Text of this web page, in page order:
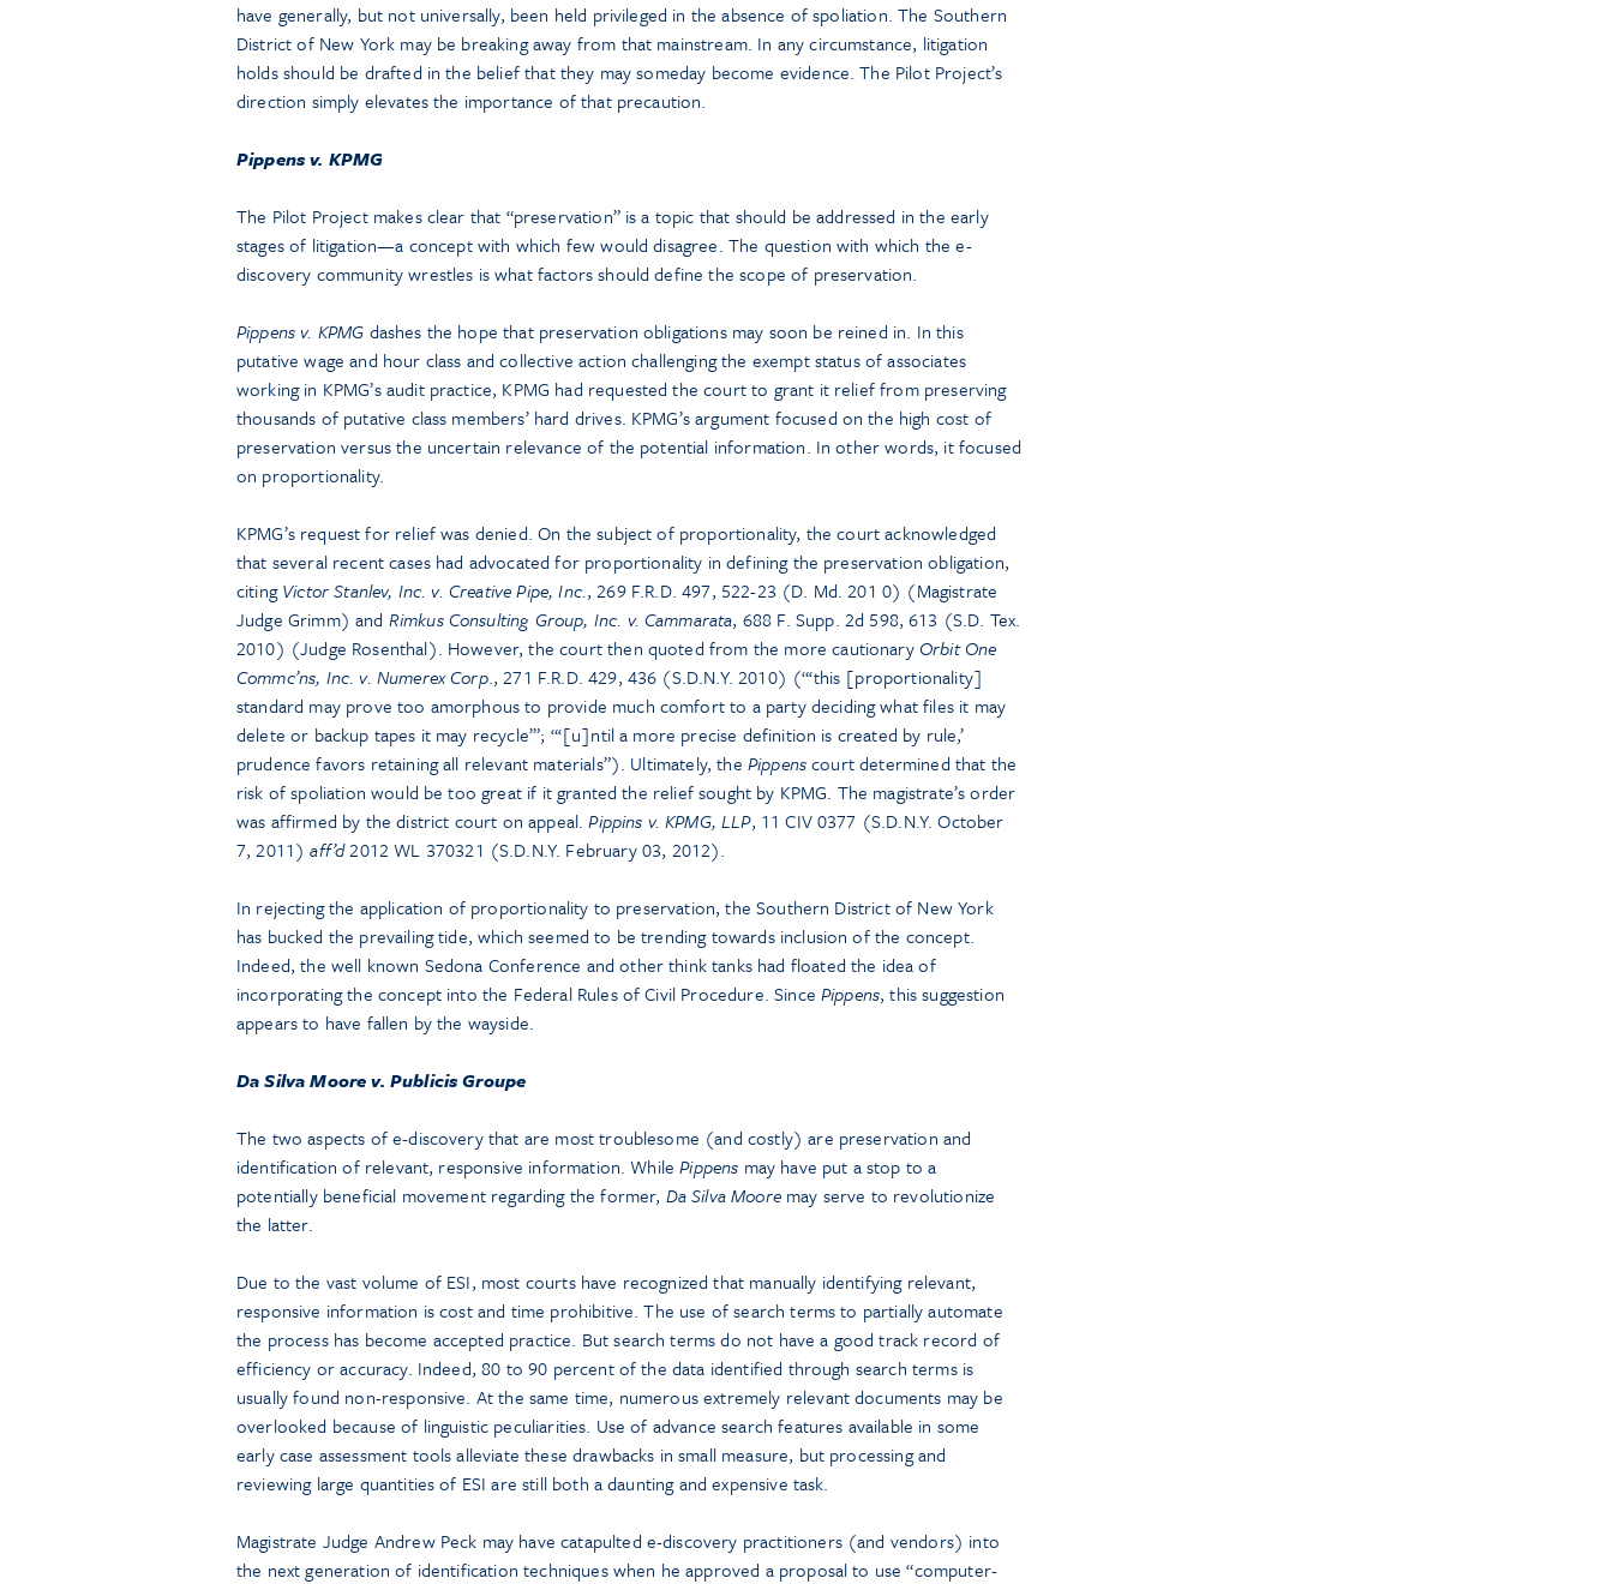
have generally, but not universally, been held privileged in the absence of spoliation. The Southern
District of New York may be breaking away from that mainstream. In any circumstance, litigation
holds should be drafted in the belief that they may someday become evidence. The Pilot Project’s
direction simply elevates the importance of that precaution.
Pippens v. KPMG
The Pilot Project makes clear that “preservation” is a topic that should be addressed in the early
stages of litigation—a concept with which few would disagree. The question with which the e-
discovery community wrestles is what factors should define the scope of preservation.
Pippens v. KPMG dashes the hope that preservation obligations may soon be reined in. In this
putative wage and hour class and collective action challenging the exempt status of associates
working in KPMG’s audit practice, KPMG had requested the court to grant it relief from preserving
thousands of putative class members’ hard drives. KPMG’s argument focused on the high cost of
preservation versus the uncertain relevance of the potential information. In other words, it focused
on proportionality.
KPMG’s request for relief was denied. On the subject of proportionality, the court acknowledged
that several recent cases had advocated for proportionality in defining the preservation obligation,
citingVictor Stanlev, Inc. v. Creative Pipe, Inc., 269 F.R.D. 497, 522-23 (D. Md. 201 0) (Magistrate
Judge Grimm) and Rimkus Consulting Group, Inc. v. Cammarata, 688 F. Supp. 2d 598, 613 (S.D. Tex.
2010) (Judge Rosenthal). However, the court then quoted from the more cautionaryOrbit One
Commc’ns, Inc. v. Numerex Corp., 271 F.R.D. 429, 436 (S.D.N.Y. 2010) (“‘this [proportionality]
standard may prove too amorphous to provide much comfort to a party deciding what files it may
delete or backup tapes it may recycle’”; “‘[u]ntil a more precise definition is created by rule,’
prudence favors retaining all relevant materials”). Ultimately, the Pippenscourt determined that the
risk of spoliation would be too great if it granted the relief sought by KPMG. The magistrate’s order
was affirmed by the district court on appeal.Pippins v. KPMG, LLP, 11 CIV 0377 (S.D.N.Y. October
7, 2011)aff’d2012 WL 370321 (S.D.N.Y. February 03, 2012).
In rejecting the application of proportionality to preservation, the Southern District of New York
has bucked the prevailing tide, which seemed to be trending towards inclusion of the concept.
Indeed, the well known Sedona Conference and other think tanks had floated the idea of
incorporating the concept into the Federal Rules of Civil Procedure. SincePippens, this suggestion
appears to have fallen by the wayside.
Da Silva Moore v. Publicis Groupe
The two aspects of e-discovery that are most troublesome (and costly) are preservation and
identification of relevant, responsive information. WhilePippens may have put a stop to a
potentially beneficial movement regarding the former, Da Silva Mooremay serve to revolutionize
the latter.
Due to the vast volume of ESI, most courts have recognized that manually identifying relevant,
responsive information is cost and time prohibitive. The use of search terms to partially automate
the process has become accepted practice. But search terms do not have a good track record of
efficiency or accuracy. Indeed, 80 to 90 percent of the data identified through search terms is
usually found non-responsive. At the same time, numerous extremely relevant documents may be
overlooked because of linguistic peculiarities. Use of advance search features available in some
early case assessment tools alleviate these drawbacks in small measure, but processing and
reviewing large quantities of ESI are still both a daunting and expensive task.
Magistrate Judge Andrew Peck may have catapulted e-discovery practitioners (and vendors) into
the next generation of identification techniques when he approved a proposal to use “computer-